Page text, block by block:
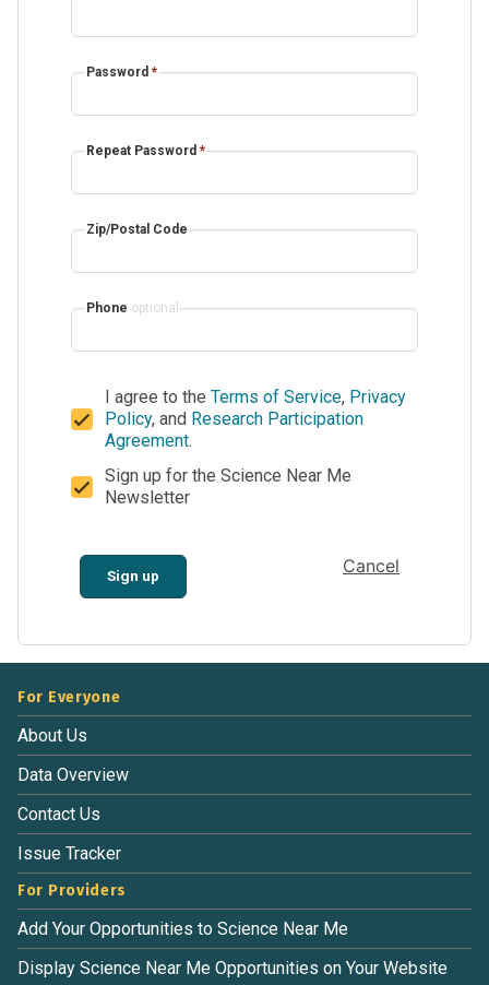
Password *
Repeat Password *
Zip/Postal Code
Phone optional
I agree to the Terms of Service, Privacy
Policy, and Research Participation
Agreement.
Sign up for the Science Near Me
Newsletter
Sign up Cancel
For Everyone
About Us
Data Overview
Contact Us
Issue Tracker
For Providers
Add Your Opportunities to Science Near Me
Display Science Near Me Opportunities on Your Website